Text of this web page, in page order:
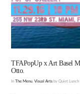
TFAPopUp x Art Basel
Otto.
In The Menu ,Visual Arts by Quiet Lunch